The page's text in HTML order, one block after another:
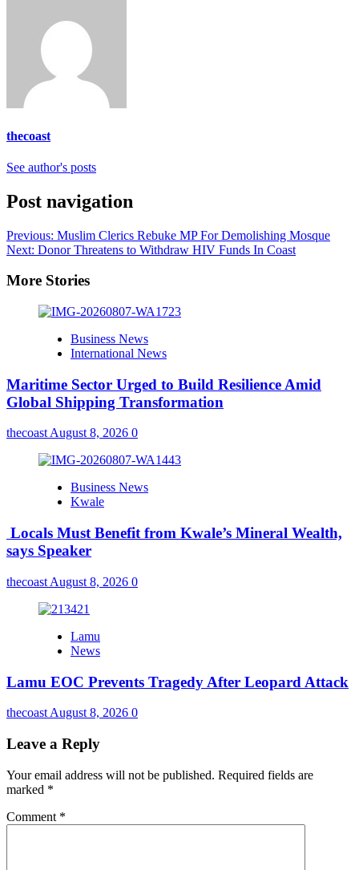
thecoast
See author's posts
Post navigation
Previous: Muslim Clerics Rebuke MP For Demolishing Mosque
Next: Donor Threatens to Withdraw HIV Funds In Coast
More Stories
Business News
International News
Maritime Sector Urged to Build Resilience Amid
Global Shipping Transformation
thecoastAugust 8, 2026 0
Business News
Kwale
Locals Must Benefit from Kwale’s Mineral Wealth,
says Speaker
thecoast August 8, 2026 0
Lamu
News
Lamu EOC Prevents Tragedy After Leopard Attack
thecoast August 8, 2026 0
Leave a Reply
Your email address will not be published. Required fields are
marked *
Comment *